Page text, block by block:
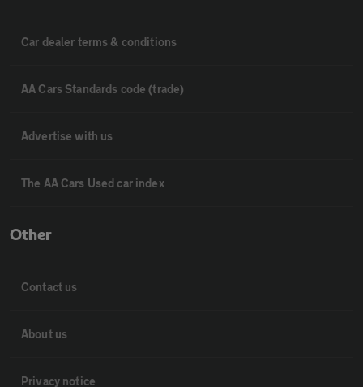
Car dealer terms & conditions
AA Cars Standards code (trade)
Advertise with us
The AA Cars Used car index
Other
Contact us
About us
Privacy notice